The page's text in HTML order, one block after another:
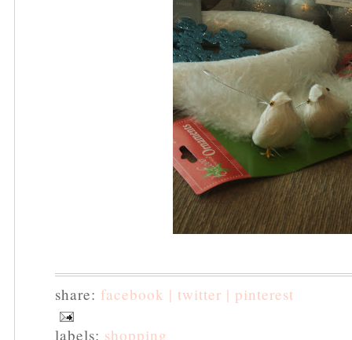
share: facebook | twitter | pinterest
labels: shopping